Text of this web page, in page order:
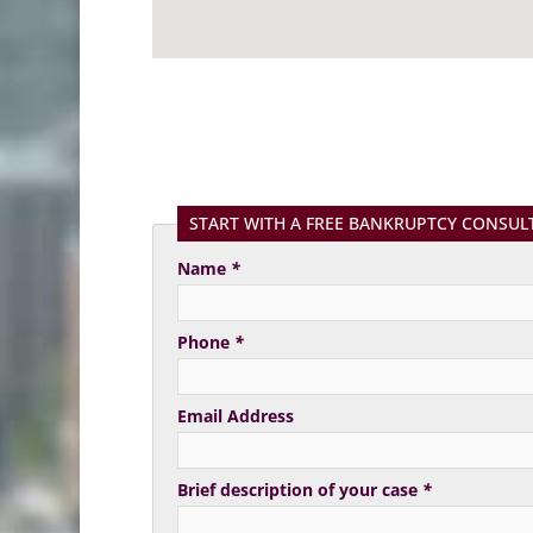
START WITH A FREE BANKRUPTCY
Name *
Phone *
Email Address
Brief description of your case *